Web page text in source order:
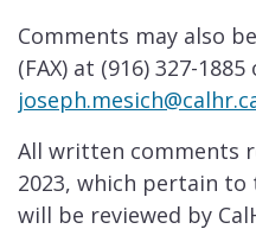
Comments may also
(FAX) at (916) 327-
All written comments
2023, which pertain to
will be reviewed by